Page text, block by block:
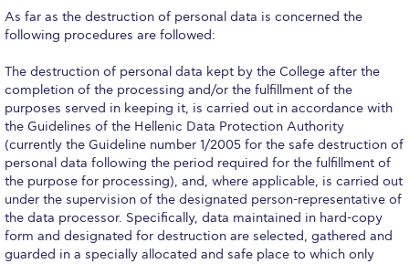
Past Events
Events Channel
Photo Gallery
Venues
200 Level Patio
6th Level Auditorium
7th Level Auditorium
As far as the destruction of personal data is concerned the
following procedures are followed:
The destruction of personal data kept by the College after the
completion of the processing and/or the fulfillment of the
purposes served in keeping it, is carried out in accordance with
the Guidelines of the Hellenic Data Protection Authority
(currently the Guideline number 1/2005 for the safe destruction of
personal data following the period required for the fulfillment of
the purpose for processing), and, where applicable, is carried out
under the supervision of the designated person-representative of
the data processor. Specifically, data maintained in hard-copy
form and designated for destruction are selected, gathered and
guarded in a specially allocated and safe place to which only